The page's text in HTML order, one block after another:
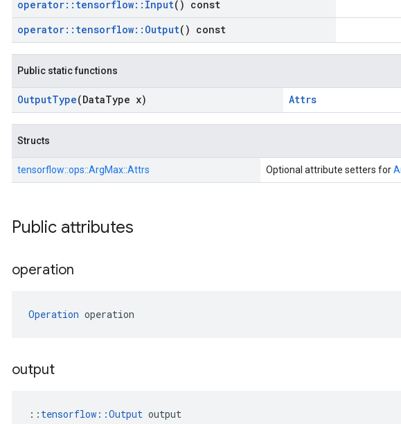
operator:: tensorflow:: Input() const
operator:: tensorflow:: Output() const
Public static functions
OutputType(DataType x) Attrs
Structs
tensorflow::ops::ArgMax::Attrs Optional attribute setters for
Public attributes
operation
Operation operation
output
:: tensorflow::Output output